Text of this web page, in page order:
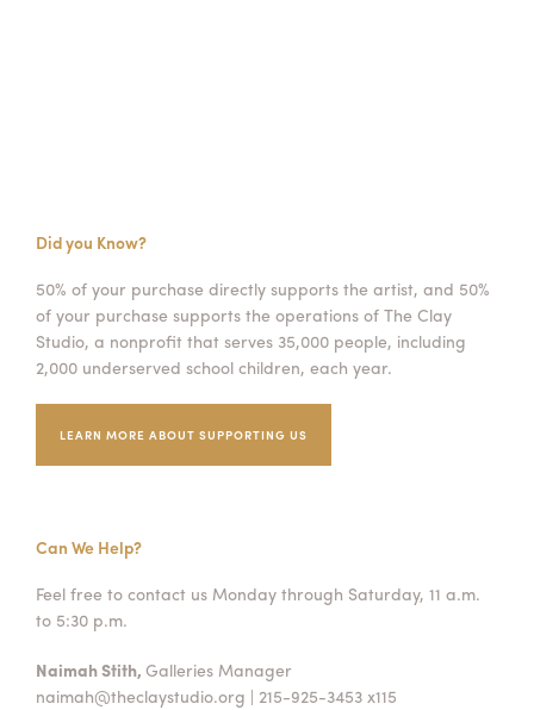
Did you Know?
50% of your purchase directly supports the artist, and 50%
of your purchase supports the operations of The Clay
Studio, a nonprofit that serves 35,000 people, including
2,000 underserved school children, each year.
LEARN MORE ABOUT SUPPORTING US
Can We Help?
Feel free to contact us Monday through Saturday, 11 a.m.
to 5:30 p.m.
Naimah Stith, Galleries Manager
naimah@theclaystudio.org | 215-925-3453 x115